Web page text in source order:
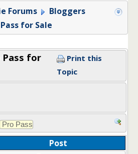
Forums
Bloggers
for Sale
Pass for
Print this
Topic
Post